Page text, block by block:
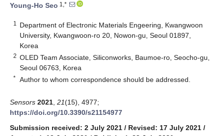
Young-Ho Seo 1,*
1
Department of Electronic Materials Engeering, Kwangwoon
University, Kwangwoon-ro 20, Nowon-gu, Seoul 01897,
Korea
2 OLED Team Associate, Siliconworks, Baumoe-ro, Seocho-gu,
Seoul 06763, Korea
* Author to whom correspondence should be addressed.
Sensors 2021 21(15), 4977;
https://doi.org/10.3390/s21154977
Submission received: 2 July 2021 / Revised: 17 July 2021 /